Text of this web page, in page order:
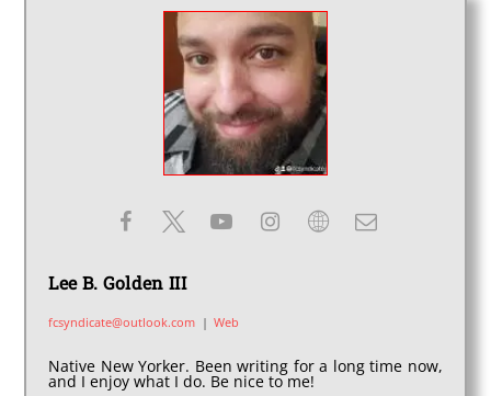
Lee B. Golden III
fcsyndicate@outlook.com | Web
Native New Yorker. Been writing for a long time now,
and I enjoy what I do. Be nice to me!